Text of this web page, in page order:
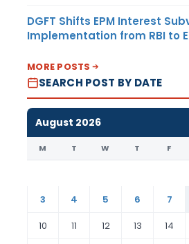
DGFT Shifts EPM Interest
Implementation from RBI to
MORE POSTS
SEARCH POST BY DATE
August 2026
M T W T F
3
4 5 6 7
10
11 12 13 14